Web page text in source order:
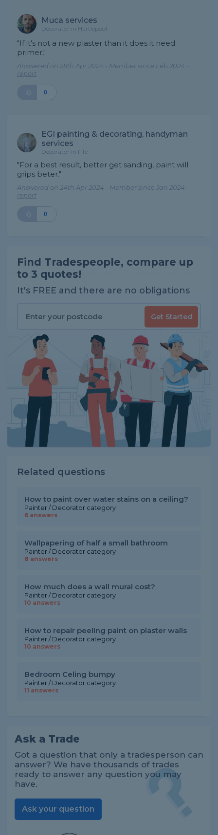
Muca services
Decorator in Hartlepool
"If it's not a new plaster than it does it need
primer,"
Answered on 28th Apr 2024 - Member since Feb 2024 -
report
0
EGI painting & decorating, handyman
services
Decorator in Fife
"For a best result, better get sanding, paint will
grips beter."
Answered on 24th Apr 2024 - Member since Jan 2024 -
report
0
Find Tradespeople, compare up
to 3 quotes!
It's FREE and there are no obligations
Get Started
Related questions
How to paint over water stains on a ceiling?
Painter / Decorator category
6 answers
Wallpapering of half a small bathroom
Painter / Decorator category
8 answers
How much does a wall mural cost?
Painter / Decorator category
10 answers
How to repair peeling paint on plaster walls
Painter / Decorator category
10 answers
Bedroom Celing bumpy
Painter / Decorator category
11 answers
Ask a Trade
Got a question that only a tradesperson can
answer? We have thousands of trades
ready to answer any question you may
have.
Ask your question